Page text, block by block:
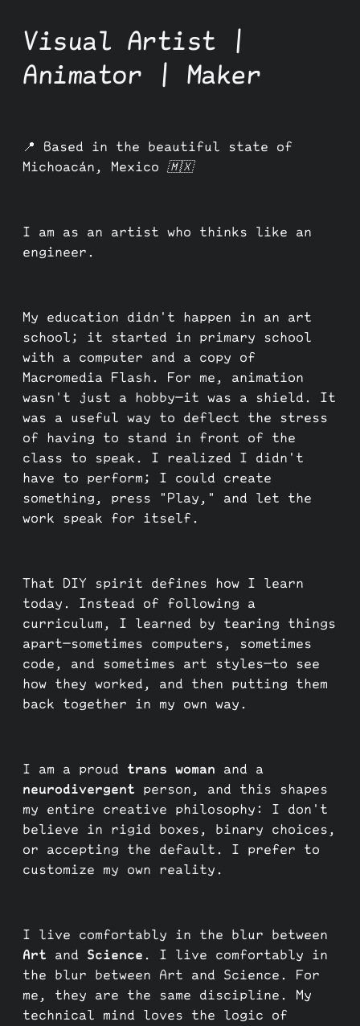
Visual Artist |
Animator | Maker
📍 Based in the beautiful state of
Michoacán, Mexico 🇲🇽
I am as an artist who thinks like an
engineer.
My education didn't happen in an art
school; it started in primary school
with a computer and a copy of
Macromedia Flash. For me, animation
wasn't just a hobby—it was a shield. It
was a useful way to deflect the stress
of having to stand in front of the
class to speak. I realized I didn't
have to perform; I could create
something, press "Play," and let the
work speak for itself.
That DIY spirit defines how I learn
today. Instead of following a
curriculum, I learned by tearing things
apart—sometimes computers, sometimes
code, and sometimes art styles—to see
how they worked, and then putting them
back together in my own way.
I am a proud trans woman and a
neurodivergent person, and this shapes
my entire creative philosophy: I don't
believe in rigid boxes, binary choices,
or accepting the default. I prefer to
customize my own reality.
I live comfortably in the blur between
Art and Science . I live comfortably in
the blur between Art and Science. For
me, they are the same discipline. My
technical mind loves the logic of